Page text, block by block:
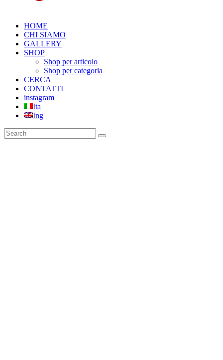
HOME
CHI SIAMO
GALLERY
SHOP
Shop per articolo
Shop per categoria
CERCA
CONTATTI
instagram
Ita
Ing